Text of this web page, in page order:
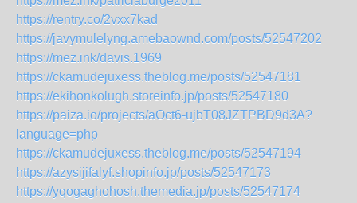
https://rentry.co/2vxx7kad
https://javymulelyng.amebaownd.com/posts/52547202
https://mez.ink/davis.1969
https://ckamudejuxess.theblog.me/posts/52547181
https://ekihonkolugh.storeinfo.jp/posts/52547180
https://paiza.io/projects/aOct6-ujbT08JZTPBD9d3A?
language=php
https://ckamudejuxess.theblog.me/posts/52547194
https://azysijifalyf.shopinfo.jp/posts/52547173
https://yqogaghohosh.themedia.jp/posts/52547174